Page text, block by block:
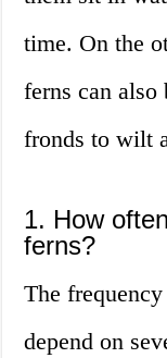
time. On the
ferns can also
fronds to wilt
1. How
ferns?
The
depend on